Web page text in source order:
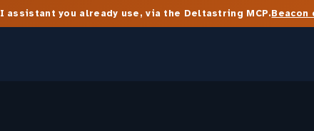
assistant you already use, via the Deltastring MCP.